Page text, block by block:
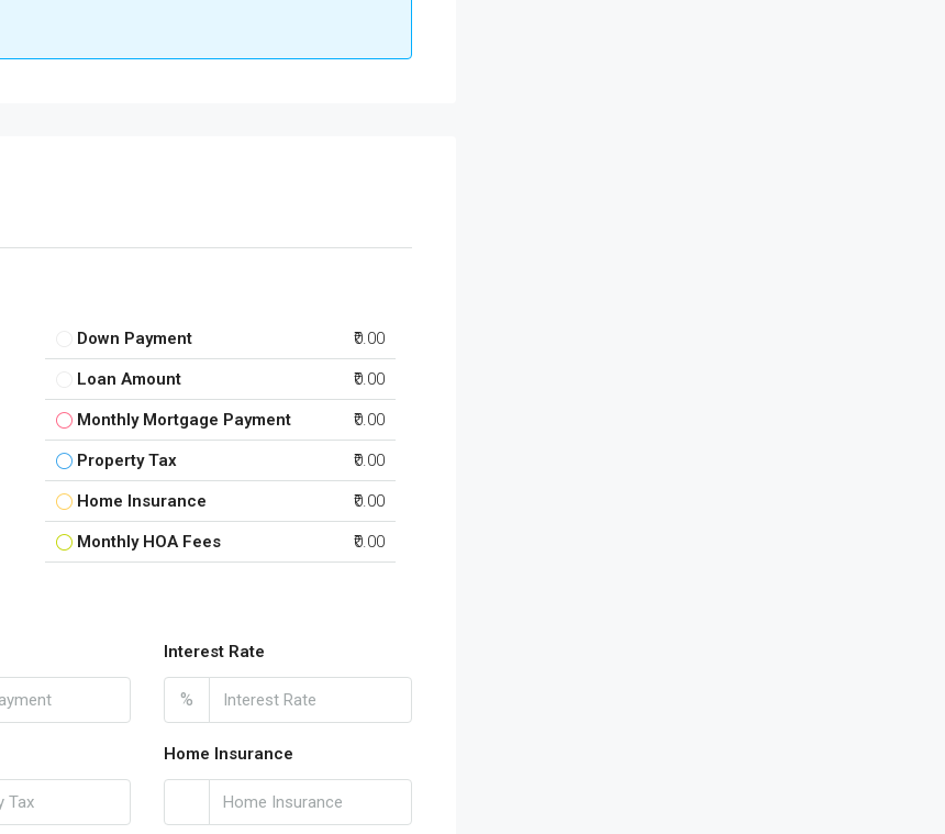
Down Payment ₹0.00
Loan Amount ₹0.00
Monthly Mortgage Payment ₹0.00
Property Tax ₹0.00
Home Insurance ₹0.00
Monthly HOA Fees ₹0.00
Interest Rate
%
Home Insurance